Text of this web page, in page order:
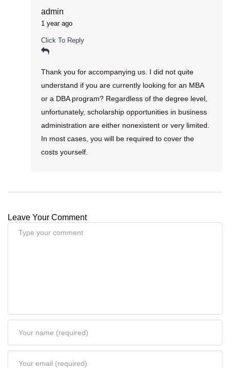
admin
1 year ago
Click To Reply
Thank you for accompanying us. I did not quite
understand if you are currently looking for an MBA
or a DBA program? Regardless of the degree level,
unfortunately, scholarship opportunities in business
administration are either nonexistent or very limited.
In most cases, you will be required to cover the
costs yourself.
Leave Your Comment